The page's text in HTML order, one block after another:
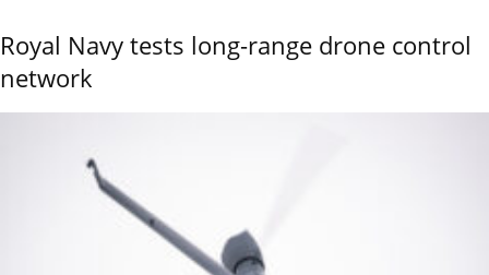
Royal Navy tests long-range drone control
network